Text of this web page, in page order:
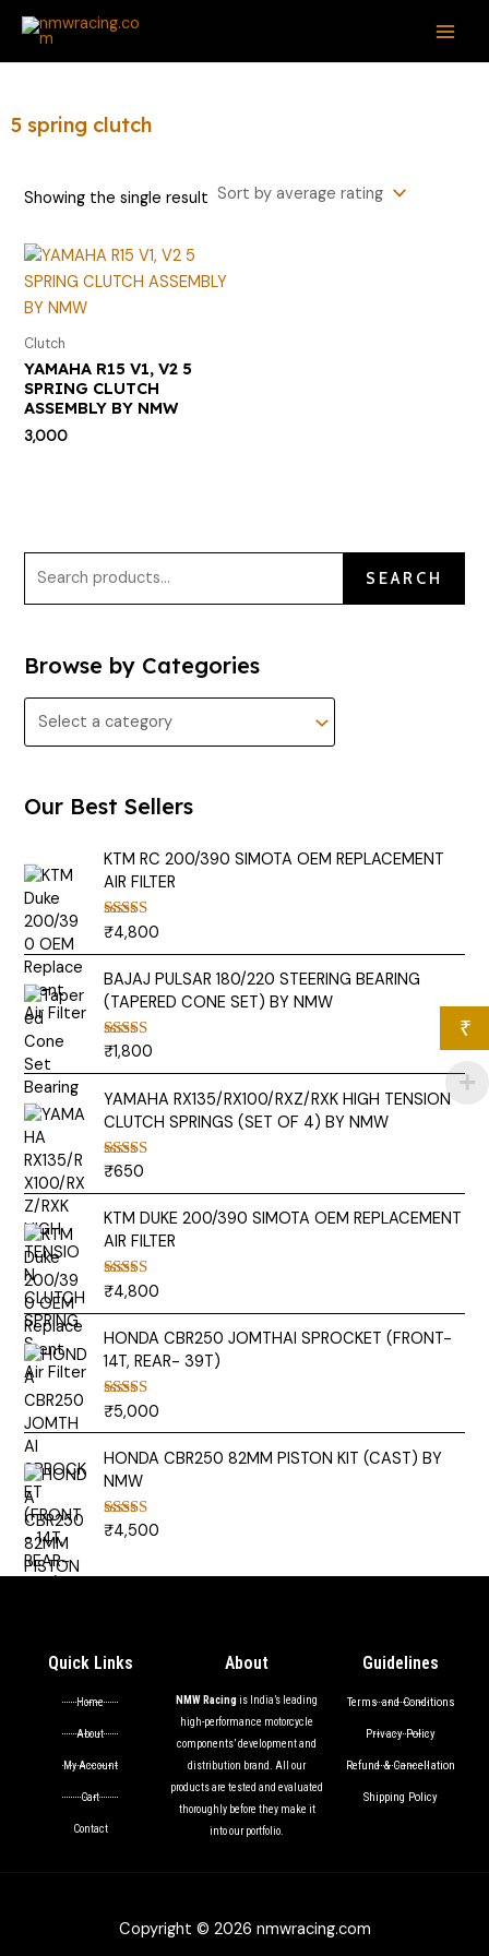
Skip
content
5 spring clutch
Showing the single result
Clutch
YAMAHA R15 V1, V2 5
SPRING CLUTCH
ASSEMBLY BY NMW
3,000
S
f
r
:
SEARCH
Browse by Categories
Our Best Sellers
KTM RC 200/390 SIMOTA OEM REPLACEMENT
AIR FILTER
Rated5.00
₹4,800
BAJAJ PULSAR 180/220 STEERING BEARING
(TAPERED CONE SET) BY NMW
Rated5.00
₹1,800
YAMAHA RX135/RX100/RXZ/RXK HIGH TENSION
CLUTCH SPRINGS (SET OF 4) BY NMW
Rated
₹650
KTM DUKE 200/390 SIMOTA OEM REPLACEMENT
AIR FILTER
Rated5.00
₹4,800
HONDA CBR250 JOMTHAI SPROCKET (FRONT-
14T, REAR- 39T)
Rated5.00
₹5,000
HONDA CBR250 82MM PISTON KIT (CAST) BY
NMW
Rated5.00
₹4,500
Quick Links
Home
About
My Account
Cart
Contact
About
NMW Racingis India’s leading
high-performance motorcycle
components’ development and
distribution brand. All our
products are tested and evaluated
thoroughly before they make it
into our portfolio.
Guidelines
Terms and Conditions
Privacy Policy
Refund & Cancellation
Shipping Policy
Copyright © 2026 nmwracing.com
₹